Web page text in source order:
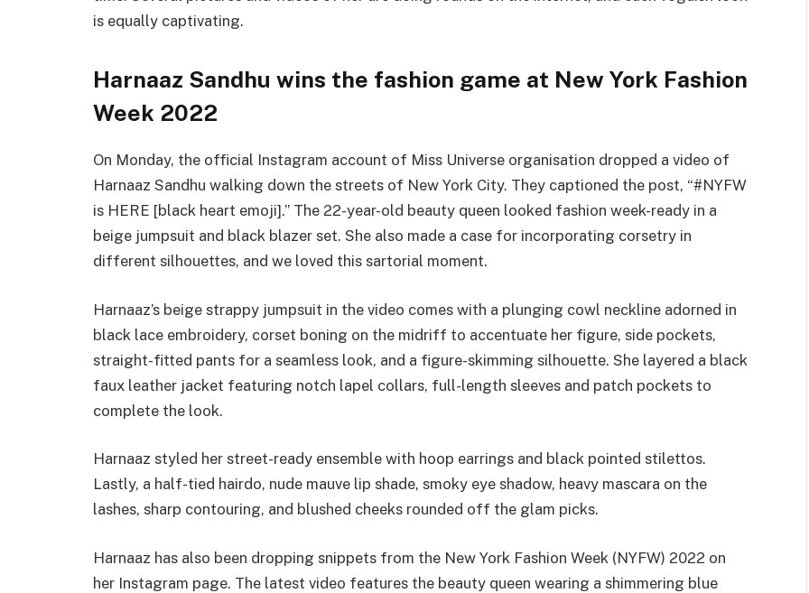
is equally captivating.
Harnaaz Sandhu wins the fashion game at New York Fashion
Week 2022
On Monday, the official Instagram account of Miss Universe organisation dropped a video of
Harnaaz Sandhu walking down the streets of New York City. They captioned the post, “#NYFW
is HERE [black heart emoji].” The 22-year-old beauty queen looked fashion week-ready in a
beige jumpsuit and black blazer set. She also made a case for incorporating corsetry in
different silhouettes, and we loved this sartorial moment.
Harnaaz’s beige strappy jumpsuit in the video comes with a plunging cowl neckline adorned in
black lace embroidery, corset boning on the midriff to accentuate her figure, side pockets,
straight-fitted pants for a seamless look, and a figure-skimming silhouette. She layered a black
faux leather jacket featuring notch lapel collars, full-length sleeves and patch pockets to
complete the look.
Harnaaz styled her street-ready ensemble with hoop earrings and black pointed stilettos.
Lastly, a half-tied hairdo, nude mauve lip shade, smoky eye shadow, heavy mascara on the
lashes, sharp contouring, and blushed cheeks rounded off the glam picks.
Harnaaz has also been dropping snippets from the New York Fashion Week (NYFW) 2022 on
her Instagram page. The latest video features the beauty queen wearing a shimmering blue